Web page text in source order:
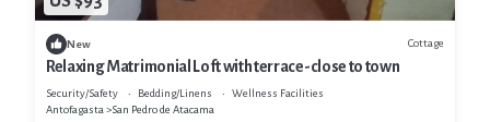
New Cottage
Relaxing Matrimonial Loft with terrace-close to town
Security/Safety Bedding/Linens
Wellness Facilities
Antofagasta
San Pedro de Atacama